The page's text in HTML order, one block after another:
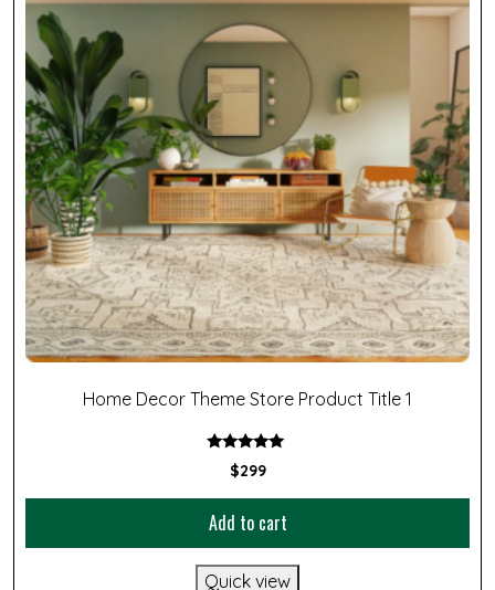
Home Decor Theme Store Product Title 1
Rated
5.00
$299
Add to cart
Quick view